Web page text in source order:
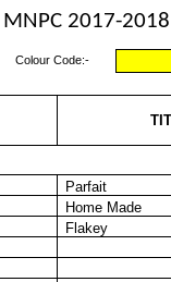
MNPC 2017-
Colour Code:-
Parfait
Home Made
Flakey